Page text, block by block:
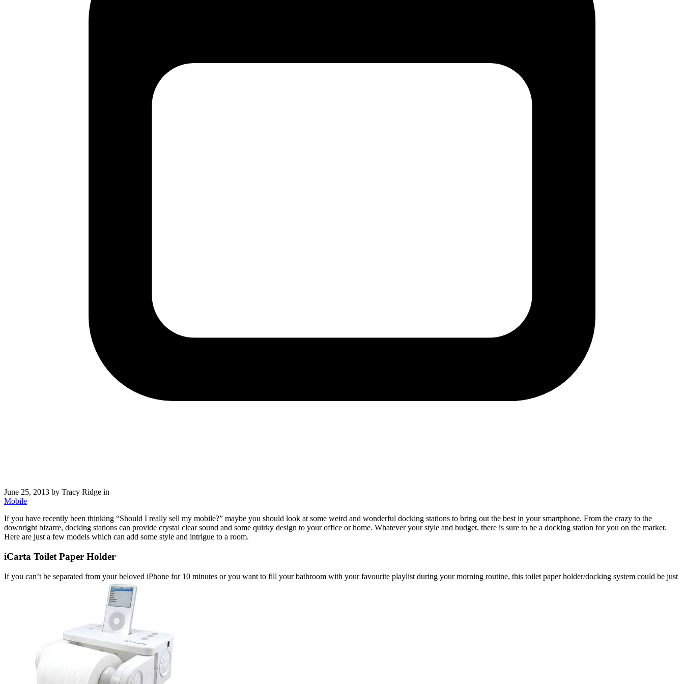
June 25, 2013 by Tracy Ridge in
Mobile
If you have recently been thinking “Should I really sell my mobile?” maybe you should look at some weird and wonderful docking stations to bring out the best in your smartphone. From the crazy to the
downright bizarre, docking stations can provide crystal clear sound and some quirky design to your office or home. Whatever your style and budget, there is sure to be a docking station for you on the market.
Here are just a few models which can add some style and intrigue to a room.
iCarta Toilet Paper Holder
If you can’t be separated from your beloved iPhone for 10 minutes or you want to fill your bathroom with your favourite playlist during your morning routine, this toilet paper holder/docking system could be just